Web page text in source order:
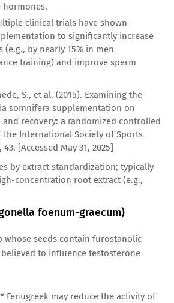
hormones.
clinical trials have shown
to significantly increase
(e.g., by nearly 15% in men
training) and improve sperm
S., et al. (2015). Examining the
somnifera supplementation on
and recovery: a randomized controlled
International Society of Sports
[Accessed May 31, 2025]
by extract standardization; typically
concentration root extract (e.g.,
foenum-graecum)
whose seeds contain furostanolic
to influence testosterone
Fenugreek may reduce the activity of